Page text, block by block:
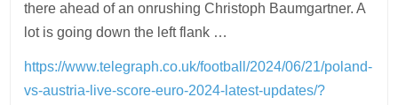
there ahead of an onrushing Christoph Baumgartner. A
lot is going down the left flank …
https://www.telegraph.co.uk/football/2024/06/21/poland-
vs-austria-live-score-euro-2024-latest-updates/?